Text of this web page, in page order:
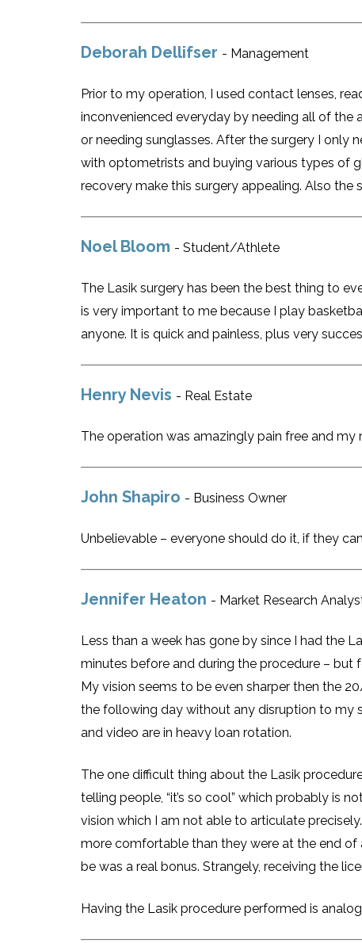
Deborah Dellifser - Management
Prior to my operation, I used contact lenses,
inconvenienced everyday by needing all of the
or needing sunglasses. After the surgery I only
with optometrists and buying various types of
recovery make this surgery appealing. Also the
Noel Bloom - Student/Athlete
The Lasik surgery has been the best thing to
is very important to me because I play
anyone. It is quick and painless, plus very
Henry Nevis - Real Estate
The operation was amazingly pain free and
John Shapiro - Business Owner
Unbelievable – everyone should do it, if they
Jennifer Heaton - Market Research
Less than a week has gone by since I had the
minutes before and during the procedure – but
My vision seems to be even sharper then the
the following day without any disruption to my
and video are in heavy loan rotation.
The one difficult thing about the Lasik
telling people, “it’s so cool” which probably is
vision which I am not able to articulate
more comfortable than they were at the end
be was a real bonus. Strangely, receiving the
Having the Lasik procedure performed is